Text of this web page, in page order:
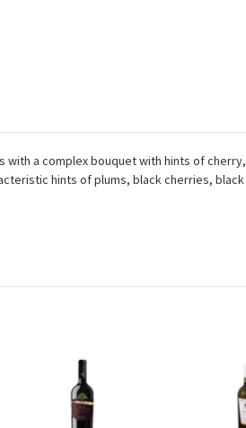
with a complex bouquet with hints of
hints of plums, black cherries,